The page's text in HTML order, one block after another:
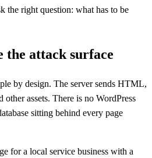
the right question: what has to be
the attack surface
by design. The server sends HTML,
other assets. There is no WordPress
sitting behind every page
for a local service business with a